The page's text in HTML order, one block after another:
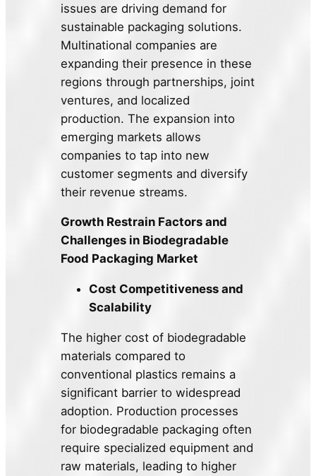
issues are driving demand for
sustainable packaging solutions.
Multinational companies are
expanding their presence in these
regions through partnerships, joint
ventures, and localized
production. The expansion into
emerging markets allows
companies to tap into new
customer segments and diversify
their revenue streams.
Growth Restrain Factors and
Challenges in Biodegradable
Food Packaging Market
Cost Competitiveness and
Scalability
The higher cost of biodegradable
materials compared to
conventional plastics remains a
significant barrier to widespread
adoption. Production processes
for biodegradable packaging often
require specialized equipment and
raw materials, leading to higher